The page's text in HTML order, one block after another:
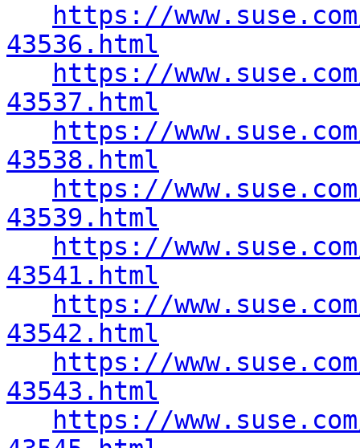
https://
43536.html
https://
43537.html
https://
43538.html
https://
43539.html
https://
43541.html
https://
43542.html
https://
43543.html
https://